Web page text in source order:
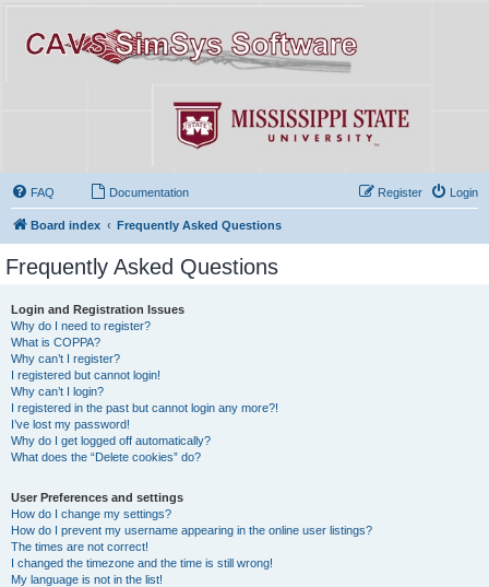
FAQ Documentation Login
Register
Board index Frequently Asked Questions
Frequently Asked Questions
Login and Registration Issues
Why do I need to register?
What is COPPA?
Why can’t I register?
I registered but cannot login!
Why can’t I login?
I registered in the past but cannot login any more?!
I’ve lost my password!
Why do I get logged off automatically?
What does the “Delete cookies” do?
User Preferences and settings
How do I change my settings?
How do I prevent my username appearing in the online user listings?
The times are not correct!
I changed the timezone and the time is still wrong!
My language is not in the list!